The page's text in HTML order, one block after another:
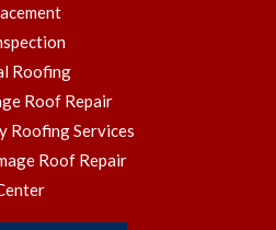
Roofing
Roof Repair
Roofing Services
Roof Repair